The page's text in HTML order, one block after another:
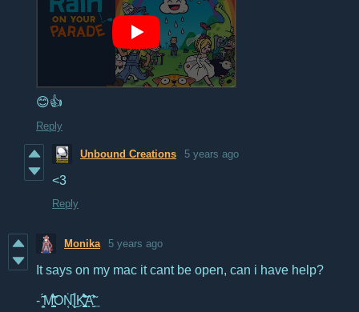
😊👍
Reply
Unbound Creations 5 years ago
<3
Reply
Monika 5 years ago
It says on my mac it cant be open, can i have help?
- ̦̞̤̋̄́M̛̩̺̩̜̼̓́̏̃OṄ͔͆͜Į̊K̛̖͈̺̘̜͎̺̳̻͛̄́̌͗̆͘͝A̝̮̽̃̕͢